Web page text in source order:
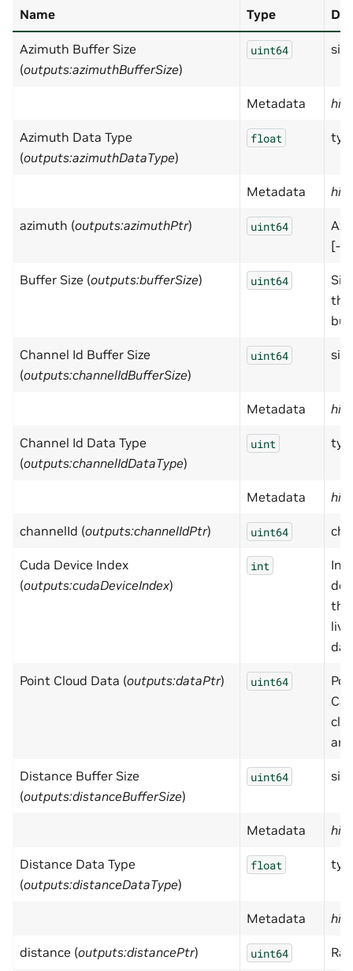
Name Type
Azimuth Buffer Size
(outputs:azimuthBufferSize)
uint64 size
Metadata
Azimuth Data Type
(outputs:azimuthDataType)
float
Metadata
azimuth (outputs:azimuthPtr) uint64
[-
Buffer Size (outputs:bufferSize) uint64
the
Channel Id Buffer Size
(outputs:channelIdBufferSize)
uint64 size
Metadata
Channel Id Data Type
(outputs:channelIdDataType)
uint
Metadata
channelId (outputs:channelIdPtr) uint64
Cuda Device Index
(outputs:cudaDeviceIndex)
int
Point Cloud Data (outputs:dataPtr) uint64
Distance Buffer Size
(outputs:distanceBufferSize)
uint64 size
Metadata
Distance Data Type
(outputs:distanceDataType)
float
Metadata
distance (outputs:distancePtr) uint64